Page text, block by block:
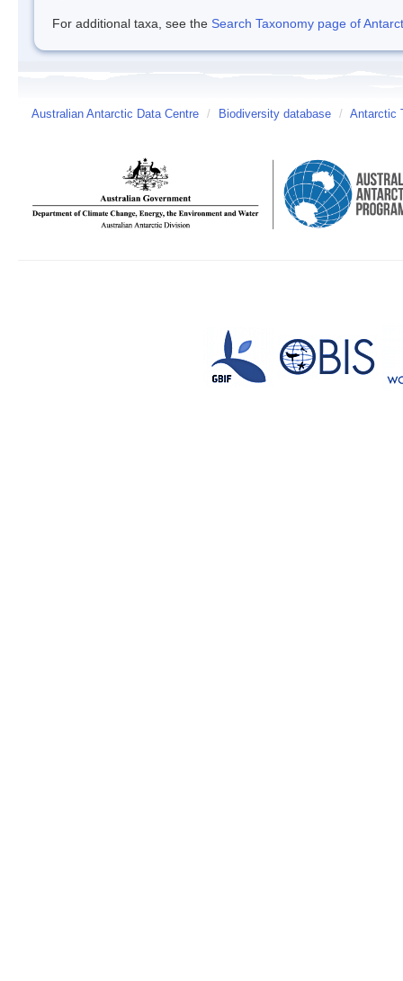
For additional taxa, see the Search Taxonomy page of
Australian Antarctic Data Centre / Biodiversity database / Antarctic